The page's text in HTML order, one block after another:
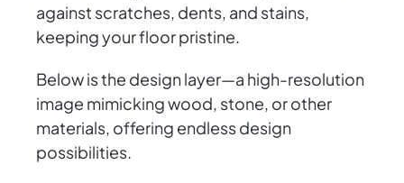
against scratches, dents, and stains,
keeping your floor pristine.
Below is the design layer—a high-resolution
image mimicking wood, stone, or other
materials, offering endless design
possibilities.